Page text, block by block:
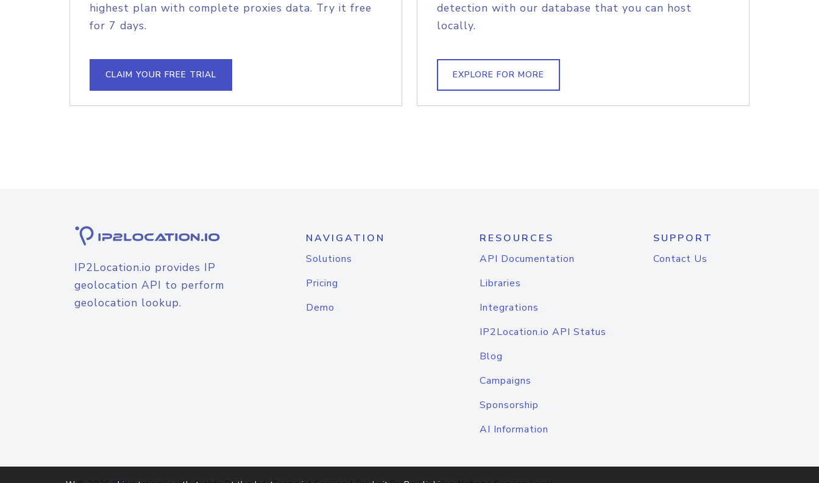
highest plan with complete proxies data. Try it free
for 7 days.
CLAIM YOUR FREE TRIAL
detection with our database that you can host
locally.
EXPLORE FOR MORE
IP2Location.io provides IP
geolocation API to perform
geolocation lookup.
NAVIGATION
Solutions
Pricing
Demo
RESOURCES
API Documentation
Libraries
Integrations
IP2Location.io API Status
Blog
Campaigns
Sponsorship
AI Information
SUPPORT
Contact Us